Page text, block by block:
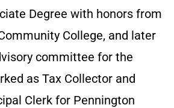
Degree with honors from
College, and later
committee for the
as Tax Collector and
Clerk for Pennington